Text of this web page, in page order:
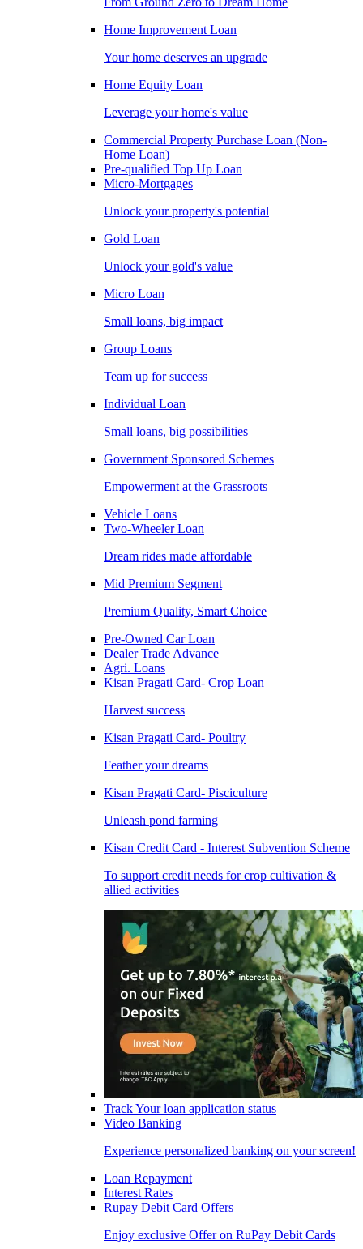
Home Improvement Loan
Your home deserves an upgrade
Home Equity Loan
Leverage your home's value
Commercial Property Purchase Loan (Non-
Home Loan)
Pre-qualified Top Up Loan
Micro-Mortgages
Unlock your property's potential
Gold Loan
Unlock your gold's value
Micro Loan
Small loans, big impact
Group Loans
Team up for success
Individual Loan
Small loans, big possibilities
Government Sponsored Schemes
Empowerment at the Grassroots
Vehicle Loans
Two-Wheeler Loan
Dream rides made affordable
Mid Premium Segment
Premium Quality, Smart Choice
Pre-Owned Car Loan
Dealer Trade Advance
Agri. Loans
Kisan Pragati Card- Crop Loan
Harvest success
Kisan Pragati Card- Poultry
Feather your dreams
Kisan Pragati Card- Pisciculture
Unleash pond farming
Kisan Credit Card - Interest Subvention Scheme
To support credit needs for crop cultivation &
allied activities
Track Your loan application status
Video Banking
Experience personalized banking on your screen!
Loan Repayment
Interest Rates
Rupay Debit Card Offers
Enjoy exclusive Offer on RuPay Debit Cards